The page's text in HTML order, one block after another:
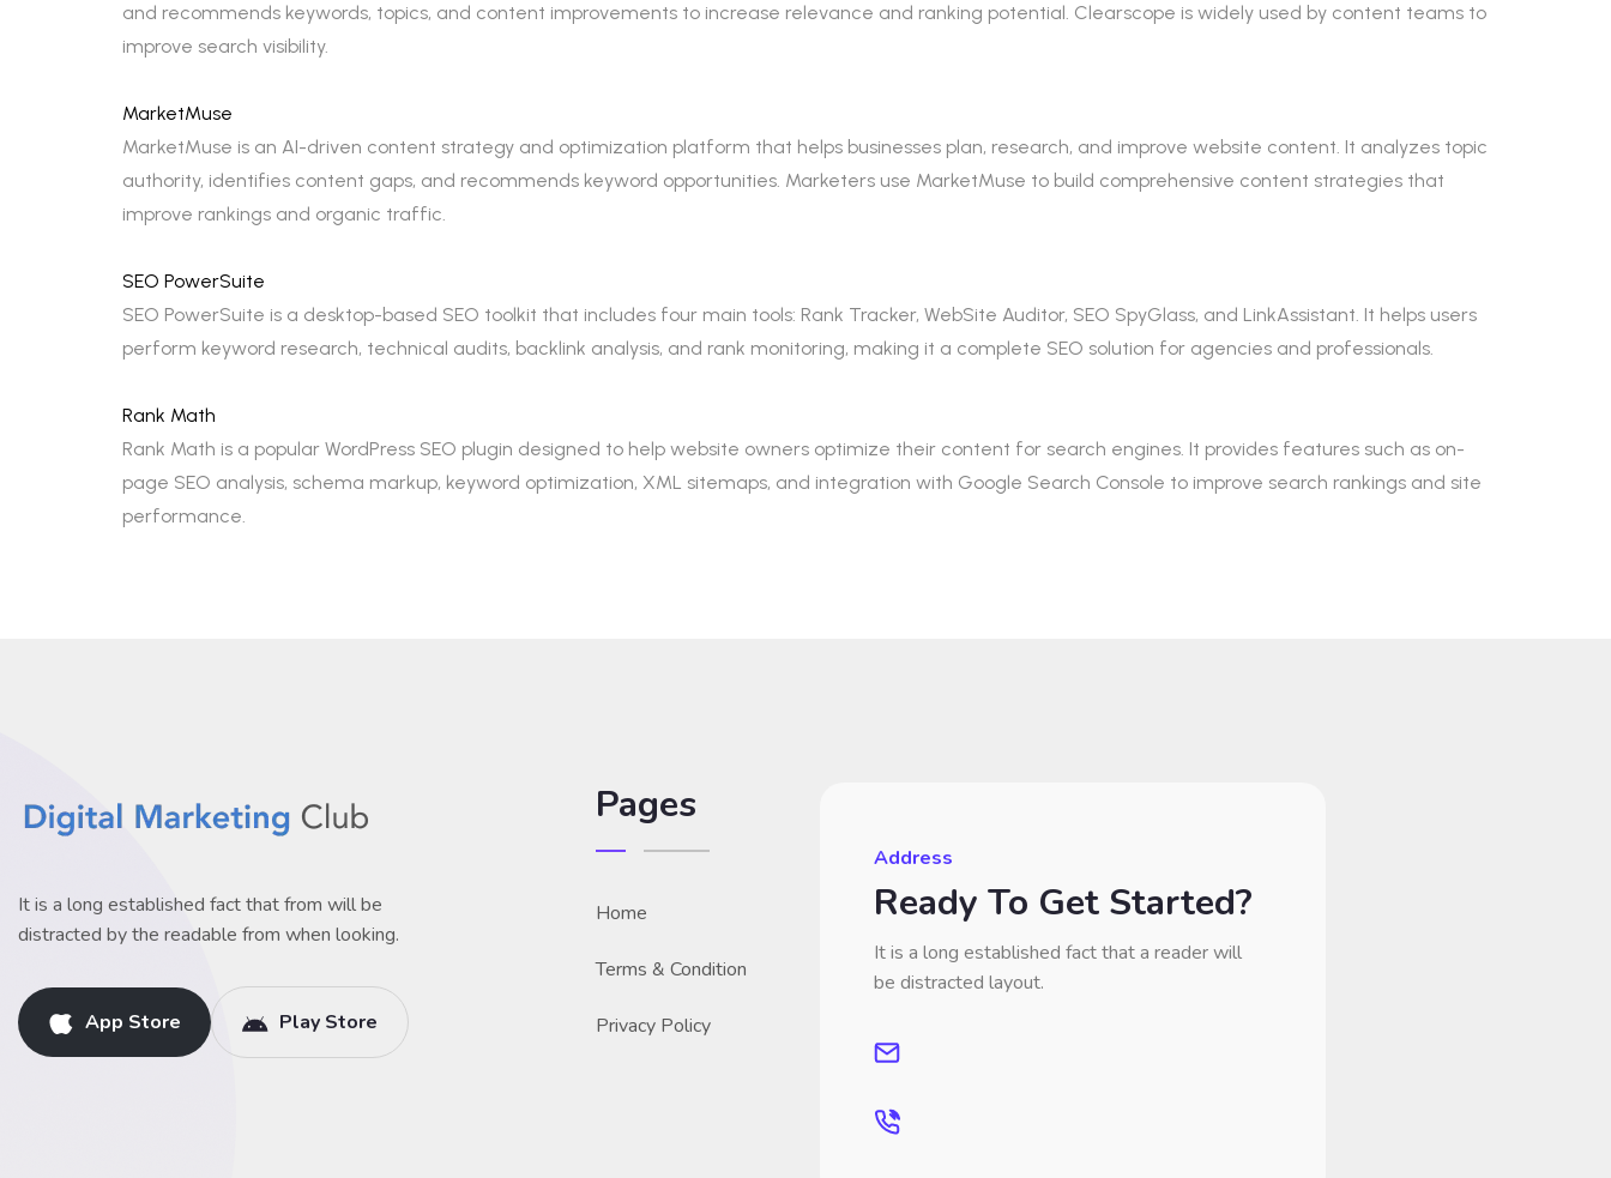
and recommends keywords, topics, and content improvements to increase relevance and ranking potential. Clearscope is widely used by content teams to
improve search visibility.
MarketMuse
MarketMuse is an AI-driven content strategy and optimization platform that helps businesses plan, research, and improve website content. It analyzes topic
authority, identifies content gaps, and recommends keyword opportunities. Marketers use MarketMuse to build comprehensive content strategies that
improve rankings and organic traffic.
SEO PowerSuite
SEO PowerSuite is a desktop-based SEO toolkit that includes four main tools: Rank Tracker, WebSite Auditor, SEO SpyGlass, and LinkAssistant. It helps users
perform keyword research, technical audits, backlink analysis, and rank monitoring, making it a complete SEO solution for agencies and professionals.
Rank Math
Rank Math is a popular WordPress SEO plugin designed to help website owners optimize their content for search engines. It provides features such as on-
page SEO analysis, schema markup, keyword optimization, XML sitemaps, and integration with Google Search Console to improve search rankings and site
performance.
It is a long established fact that from will be
distracted by the readable from when looking.
App Store Play Store
Pages
Home
Terms & Condition
Privacy Policy
Address
Ready To Get Started?
It is a long established fact that a reader will
be distracted layout.